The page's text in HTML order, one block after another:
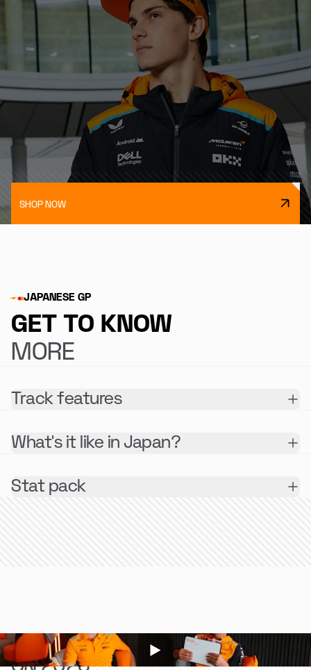
SHOP NOW
JAPANESE GP
GET TO KNOW
MORE
Track features
What's it like in Japan?
Stat pack
LOOKING BACK